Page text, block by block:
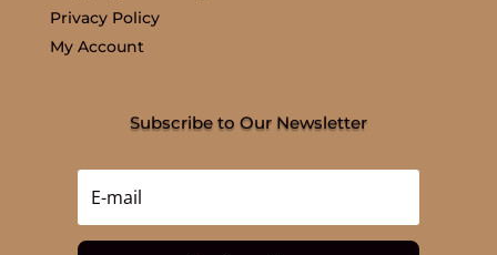
Privacy Policy
My Account
Subscribe to Our Newsletter